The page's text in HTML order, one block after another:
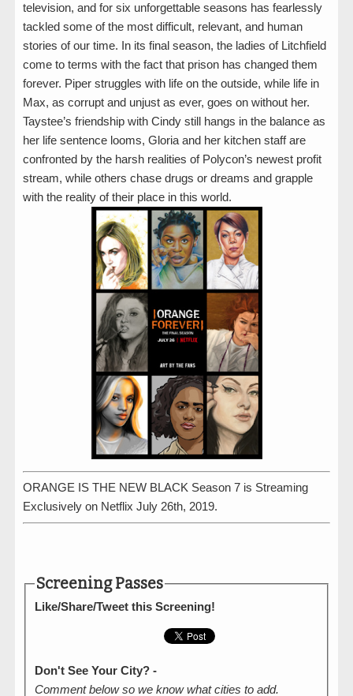
television, and for six unforgettable seasons has fearlessly
tackled some of the most difficult, relevant, and human
stories of our time. In its final season, the ladies of Litchfield
come to terms with the fact that prison has changed them
forever. Piper struggles with life on the outside, while life in
Max, as corrupt and unjust as ever, goes on without her.
Taystee’s friendship with Cindy still hangs in the balance as
her life sentence looms, Gloria and her kitchen staff are
confronted by the harsh realities of Polycon’s newest profit
stream, while others chase drugs or dreams and grapple
with the reality of their place in this world.
ORANGE IS THE NEW BLACK Season 7 is Streaming
Exclusively on Netflix July 26th, 2019.
Screening Passes
Like/Share/Tweet this Screening!
Don't See Your City? -
Comment below so we know what cities to add.